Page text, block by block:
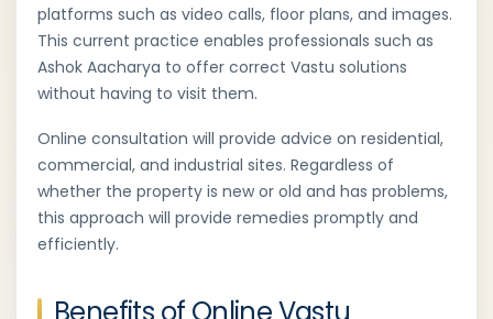
platforms such as video calls, floor plans, and images.
This current practice enables professionals such as
Ashok Aacharya to offer correct Vastu solutions
without having to visit them.
Online consultation will provide advice on residential,
commercial, and industrial sites. Regardless of
whether the property is new or old and has problems,
this approach will provide remedies promptly and
efficiently.